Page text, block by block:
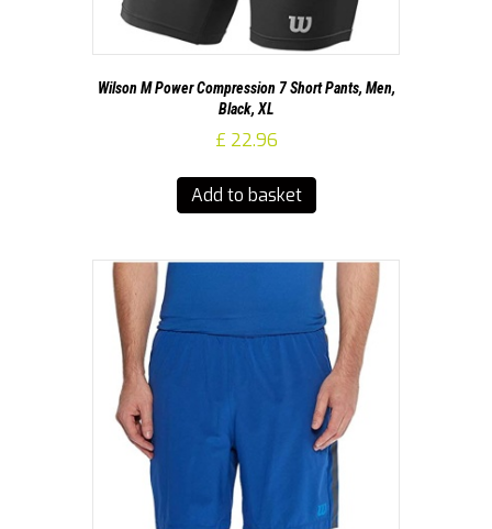
Wilson M Power Compression 7 Short Pants, Men,
Black, XL
£ 22.96
Add to basket